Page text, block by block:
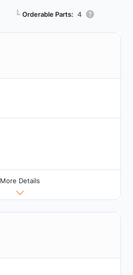
┗ Orderable Parts: 4
More Details